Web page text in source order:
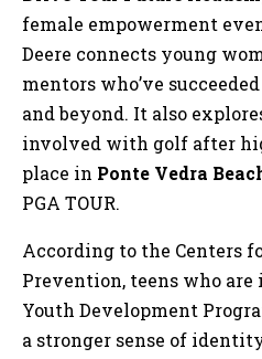
female empowerment
Deere connects young
mentors who’ve
and beyond. It also
involved with golf after
place in Ponte Vedra
PGA TOUR.
According to the Centers
Prevention, teens who
Youth Development
a stronger sense of